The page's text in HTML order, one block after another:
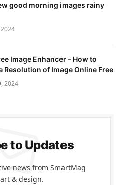
good morning images rainy
Image Enhancer – How to
Resolution of Image Online Free
2024
to Updates
news from SmartMag
& design.